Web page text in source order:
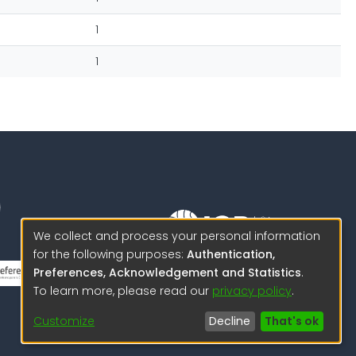
1
1
Science to protect us.
Science to advance
We collect and process your personal information
for the following purposes: Authentication,
Preferences, Acknowledgement and Statistics.
To learn more, please read our privacy policy.
Customize
Decline That's ok